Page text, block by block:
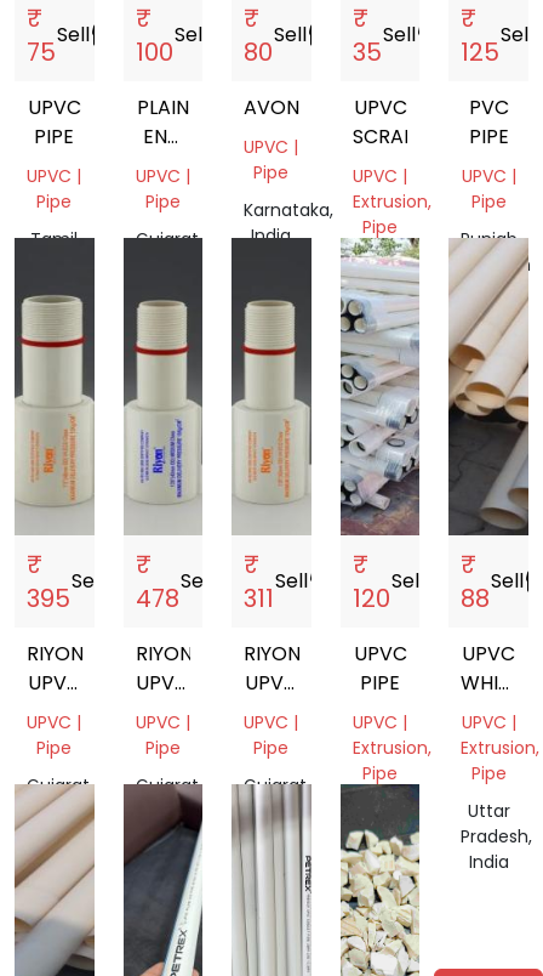
₹
75
Sellstorefront
UPVC
PIPE
UPVC |
Pipe
Tamil
India
₹
100
Sell
PLAIN
END
U
PVC
UPVC |
Pipe
Gujarat,
₹
80
Sellstorefront
AVONPLAST
UPVC |
Pipe
Karnataka,
India
₹
35
Sellstorefront
UPVC
SCRAP
UPVC |
Extrusion,
Pipe
Delhi,
India
₹
125
Sell
PVC
PIPE
UPVC |
Pipe
Punjab,
Pakistan
₹
395
Sell
RIYON
UPVC
COLUMN
PIPE
INCH
ECO
UPVC |
Pipe
Gujarat,
India
₹
478
Sell
RIYON
UPVC
COLUMN
PIPE
UPVC |
Pipe
Gujarat,
India
₹
311
Sellstorefront
RIYON
UPVC
COLUMN
PIPE
UPVC |
Pipe
Gujarat,
India
₹
120
Sell
UPVC
PIPE
UPVC |
Extrusion,
Pipe
Gujarat,
India
₹
88
Sell
UPVC
WHITE
PIPE
UPVC |
Extrusion,
Pipe
Uttar
Pradesh,
India